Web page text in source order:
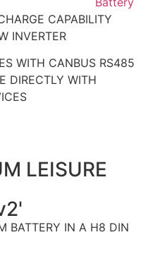
CAPABILITY
INVERTER
WITH CANBUS RS485
DIRECTLY WITH
LEISURE
BATTERY IN A H8 DIN